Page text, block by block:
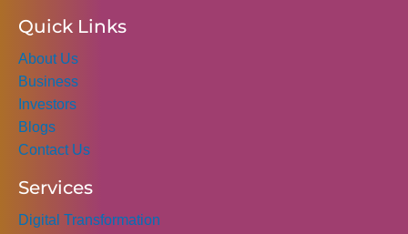
Quick Links
About Us
Business
Investors
Blogs
Contact Us
Services
Digital Transformation